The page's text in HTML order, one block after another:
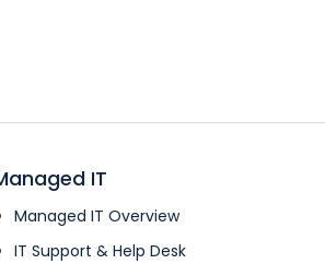
IT
Managed IT Overview
IT Support & Help Desk